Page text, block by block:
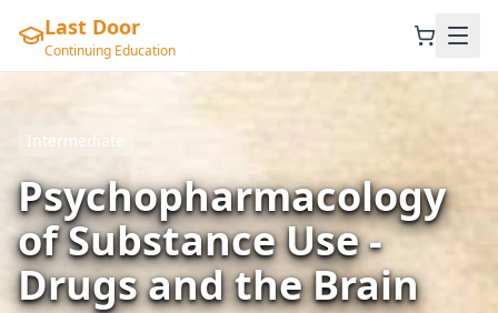
Last Door
Continuing Education
Intermediate
Psychopharmacology
of Substance Use -
Drugs and the Brain